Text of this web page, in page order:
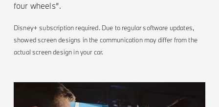
four wheels”.
Disney+ subscription required. Due to regular software updates,
showed screen designs in the communication may differ from the
actual screen design in your car.